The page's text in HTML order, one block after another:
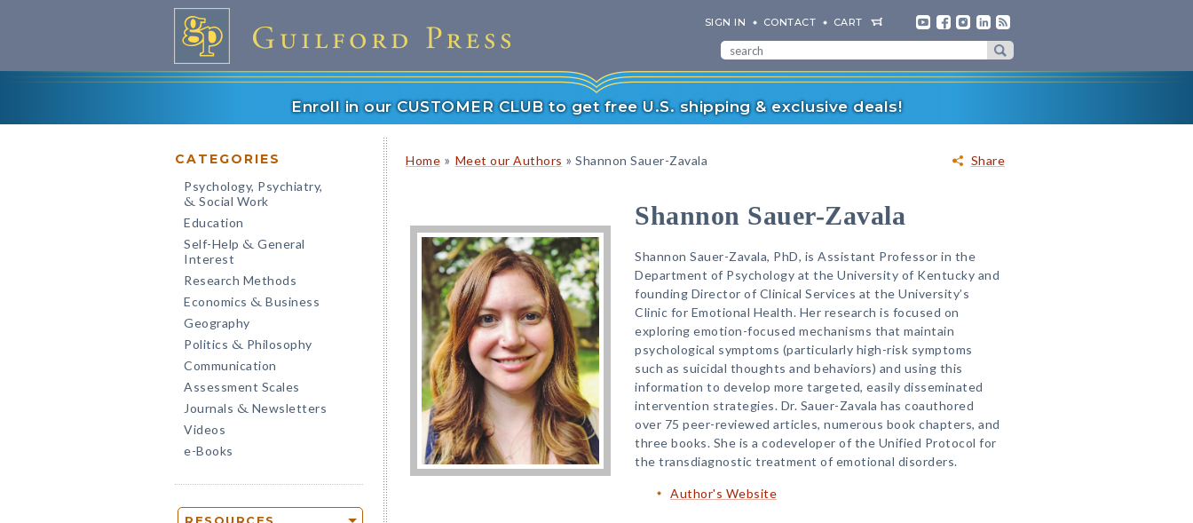
SIGN IN CONTACT CART
Enroll in our CUSTOMER CLUB to get free U.S. shipping & exclusive deals!
CATEGORIES
Psychology, Psychiatry,
& Social Work
Education
Self-Help & General
Interest
Research Methods
Economics & Business
Geography
Politics & Philosophy
Communication
Assessment Scales
Journals & Newsletters
Videos
e-Books
Share
Home » Meet our Authors » Shannon Sauer-Zavala
Shannon Sauer-Zavala
Shannon Sauer-Zavala, PhD, is Assistant Professor in the
Department of Psychology at the University of Kentucky and
founding Director of Clinical Services at the University’s
Clinic for Emotional Health. Her research is focused on
exploring emotion-focused mechanisms that maintain
psychological symptoms (particularly high-risk symptoms
such as suicidal thoughts and behaviors) and using this
information to develop more targeted, easily disseminated
intervention strategies. Dr. Sauer-Zavala has coauthored
over 75 peer-reviewed articles, numerous book chapters, and
three books. She is a codeveloper of the Unified Protocol for
the transdiagnostic treatment of emotional disorders.
Author's Website